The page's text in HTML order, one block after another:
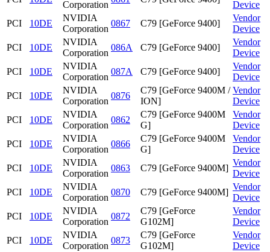
Corporation
Device
PCI
10DE
NVIDIA
Corporation
0867 C79 [GeForce 9400]
Vendor
Device
PCI
10DE
NVIDIA
Corporation
086A C79 [GeForce 9400]
Vendor
Device
PCI
10DE
NVIDIA
Corporation
087A C79 [GeForce 9400]
Vendor
Device
PCI
10DE
NVIDIA
Corporation
0876
C79 [GeForce 9400M /
ION]
Vendor
Device
PCI
10DE
NVIDIA
Corporation
0862
C79 [GeForce 9400M
G]
Vendor
Device
PCI
10DE
NVIDIA
Corporation
0866
C79 [GeForce 9400M
G]
Vendor
Device
PCI
10DE
NVIDIA
Corporation
0863 C79 [GeForce 9400M]
Vendor
Device
PCI
10DE
NVIDIA
Corporation
0870 C79 [GeForce 9400M]
Vendor
Device
PCI
10DE
NVIDIA
Corporation
0872
C79 [GeForce
G102M]
Vendor
Device
PCI
10DE
NVIDIA
Corporation
0873
C79 [GeForce
G102M]
Vendor
Device